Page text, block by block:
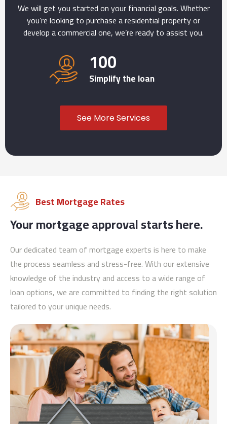
We will get you started on your financial goals. Whether
you’re looking to purchase a residential property or
develop a commercial one, we’re ready to assist you.
100
Simplify the loan
See More Services
Best Mortgage Rates
Your mortgage approval starts here.
Our dedicated team of mortgage experts is here to make
the process seamless and stress-free. With our extensive
knowledge of the industry and access to a wide range of
loan options, we are committed to finding the right solution
tailored to your unique needs.